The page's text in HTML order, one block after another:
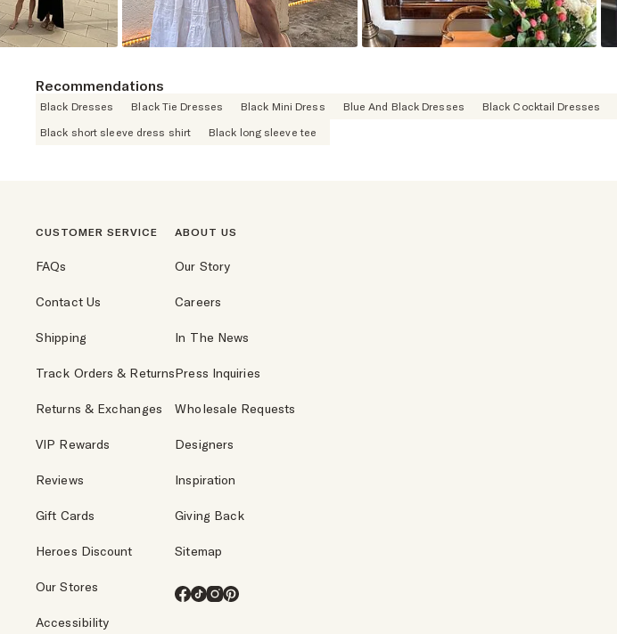
Recommendations
Black Dresses Black Tie Dresses Black Mini Dress Blue And Black Dresses Black Cocktail Dresses
Black short sleeve dress shirt
Black long sleeve tee
CUSTOMER SERVICE
FAQs
Contact Us
Shipping
Track Orders & Returns
Returns & Exchanges
VIP Rewards
Reviews
Gift Cards
Heroes Discount
Our Stores
Accessibility
ABOUT US
Our Story
Careers
In The News
Press Inquiries
Wholesale Requests
Designers
Inspiration
Giving Back
Sitemap
Facebook
TikTok
Instagram
Pinterest